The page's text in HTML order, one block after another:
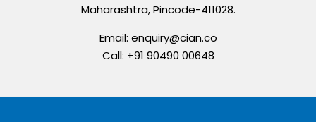
Maharashtra, Pincode-411028.
Email: enquiry@cian.co
Call: +91 90490 00648